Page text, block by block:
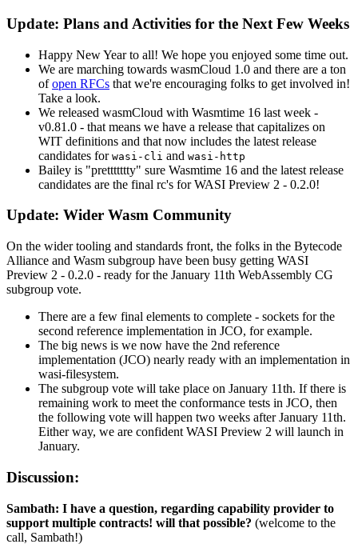
Update: Plans and Activities for the Next Few Weeks
Happy New Year to all! We hope you enjoyed some time out.
We are marching towards wasmCloud 1.0 and there are a ton
ofopen RFCs that we're encouraging folks to get involved in!
Take a look.
We released wasmCloud with Wasmtime 16 last week -
v0.81.0 - that means we have a release that capitalizes on
WIT definitions and that now includes the latest release
candidates for wasi-cli and wasi-http
Bailey is "prettttttty" sure Wasmtime 16 and the latest release
candidates are the final rc's for WASI Preview 2 - 0.2.0!
Update: Wider Wasm Community
On the wider tooling and standards front, the folks in the Bytecode
Alliance and Wasm subgroup have been busy getting WASI
Preview 2 - 0.2.0 - ready for the January 11th WebAssembly CG
subgroup vote.
There are a few final elements to complete - sockets for the
second reference implementation in JCO, for example.
The big news is we now have the 2nd reference
implementation (JCO) nearly ready with an implementation in
wasi-filesystem.
The subgroup vote will take place on January 11th. If there is
remaining work to meet the conformance tests in JCO, then
the following vote will happen two weeks after January 11th.
Either way, we are confident WASI Preview 2 will launch in
January.
Discussion:
Sambath: I have a question, regarding capability provider to
support multiple contracts! will that possible? (welcome to the
call, Sambath!)